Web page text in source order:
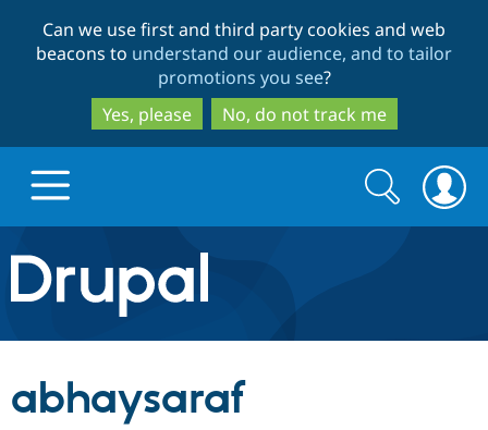
to
main
content
to
search
Can we use first and third party cookies and web
beacons to understand our audience, and to tailor
promotions you see?
Yes, please
No, do not track me
Drupal.org home
Discover Drupal
Build with Drupal
Search
form
Search
abhaysaraf